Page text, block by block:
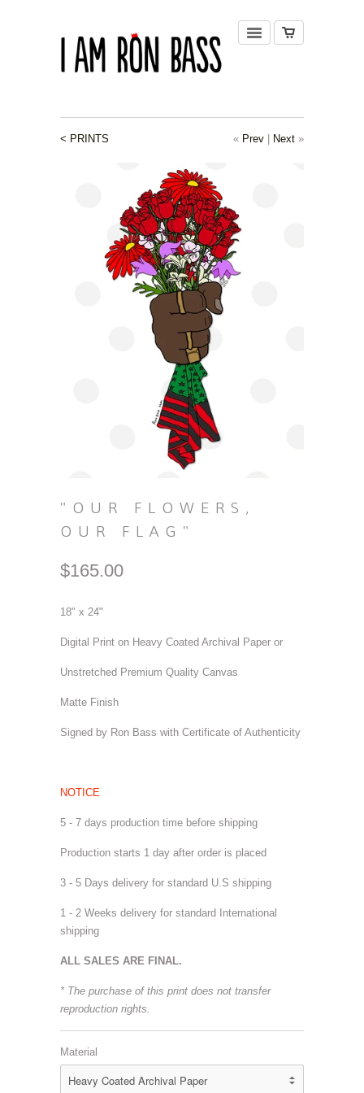
« Prev Next »
< PRINTS
"OUR FLOWERS,
OUR FLAG"
$165.00
18" x 24"
Digital Print on Heavy Coated Archival Paper or
Unstretched Premium Quality Canvas
Matte Finish
Signed by Ron Bass with Certificate of Authenticity
NOTICE
5 - 7 days production time before shipping
Production starts 1 day after order is placed
3 - 5 Days delivery for standard U.S shipping
1 - 2 Weeks delivery for standard International
shipping
ALL SALES ARE FINAL.
* The purchase of this print does not transfer
reproduction rights.
Material